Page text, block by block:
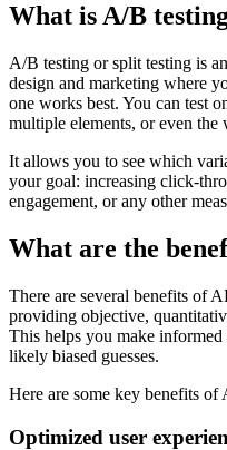
What is A/B
A/B testing or split testing is
design and marketing where
one works best. You can test
multiple elements, or even the
It allows you to see which
your goal: increasing click-
engagement, or any other
What are the
There are several benefits of
providing objective,
This helps you make
likely biased guesses.
Here are some key benefits of
Optimized user